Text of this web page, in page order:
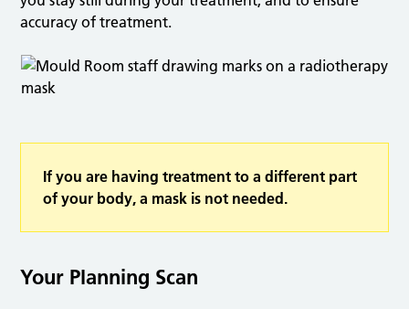
accuracy of treatment.
If you are having treatment to a different part
of your body, a mask is not needed.
Your Planning Scan